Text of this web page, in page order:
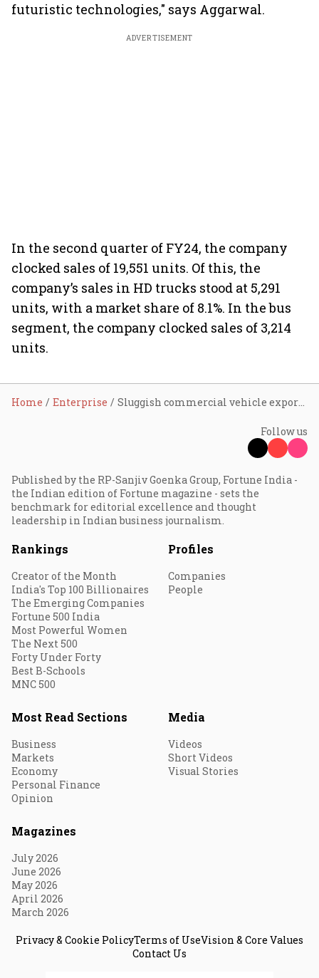
futuristic technologies," says Aggarwal.
ADVERTISEMENT
In the second quarter of FY24, the company
clocked sales of 19,551 units. Of this, the
company’s sales in HD trucks stood at 5,291
units, with a market share of 8.1%. In the bus
segment, the company clocked sales of 3,214
units.
Home Enterprise Sluggish commercial vehicle exports continue to remain a challenge: Eicher Motor's Aggarwal
Follow us
Published by the RP-Sanjiv Goenka Group, Fortune India -
the Indian edition of Fortune magazine - sets the
benchmark for editorial excellence and thought
leadership in Indian business journalism.
Rankings
Creator of the Month
India's Top 100 Billionaires
The Emerging Companies
Fortune 500 India
Most Powerful Women
The Next 500
Forty Under Forty
Best B-Schools
MNC 500
Profiles
Companies
People
Most Read Sections
Business
Markets
Economy
Personal Finance
Opinion
Media
Videos
Short Videos
Visual Stories
Magazines
July 2026
June 2026
May 2026
April 2026
March 2026
Privacy & Cookie PolicyTerms of UseVision & Core Values
Contact Us